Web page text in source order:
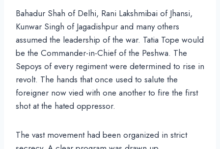
Bahadur Shah of Delhi, Rani Lakshmibai of Jhansi,
Kunwar Singh of Jagadishpur and many others
assumed the leadership of the war. Tatia Tope would
be the Commander-in-Chief of the Peshwa. The
Sepoys of every regiment were determined to rise in
revolt. The hands that once used to salute the
foreigner now vied with one another to fire the first
shot at the hated oppressor.
The vast movement had been organized in strict